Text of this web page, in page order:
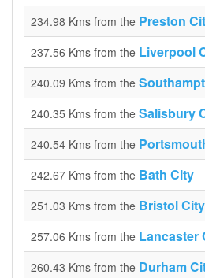
234.98 Kms from the Preston
237.56 Kms from the Liverpool
240.09 Kms from the
240.35 Kms from the Salisbury
240.54 Kms from the
242.67 Kms from the Bath City
251.03 Kms from the Bristol City
257.06 Kms from the Lancaster
260.43 Kms from the Durham